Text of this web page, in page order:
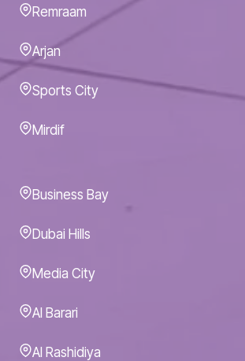
Remraam
Arjan
Sports City
Mirdif
Business Bay
Dubai Hills
Media City
Al Barari
Al Rashidiya